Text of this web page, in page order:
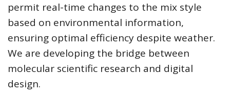
permit real-time changes to the mix style
based on environmental information,
ensuring optimal efficiency despite weather.
We are developing the bridge between
molecular scientific research and digital
design.